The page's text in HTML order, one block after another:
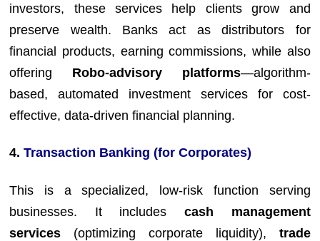
investors, these services help clients grow and
preserve wealth. Banks act as distributors for
financial products, earning commissions, while also
offering Robo-advisory platforms—algorithm-
based, automated investment services for cost-
effective, data-driven financial planning.
4.Transaction Banking (for Corporates)
This is a specialized, low-risk function serving
businesses. It includescash management
services (optimizing corporate liquidity), trade